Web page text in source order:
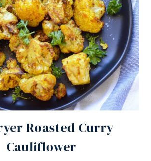
Roasted Curry
Cauliflower